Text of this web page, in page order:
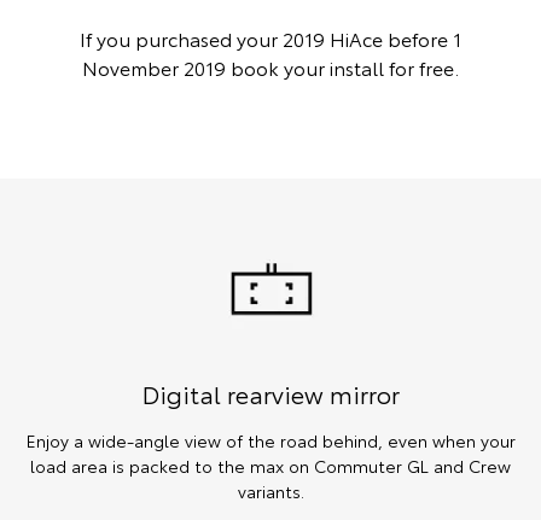
If you purchased your 2019 HiAce before 1
November 2019 book your install for free.
Digital rearview mirror
Enjoy a wide-angle view of the road behind, even when your
load area is packed to the max on Commuter GL and Crew
variants.